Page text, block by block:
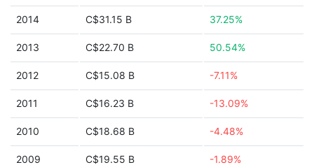
2014 C$31.15 B 37.25%
2013 C$22.70 B 50.54%
2012 C$15.08 B -7.11%
2011 C$16.23 B -13.09%
2010 C$18.68 B -4.48%
2009 C$19.55 B -1.89%